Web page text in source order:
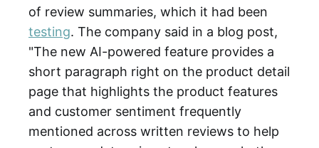
of review summaries, which it had been
testing. The company said in a blog post,
"The new AI-powered feature provides a
short paragraph right on the product detail
page that highlights the product features
and customer sentiment frequently
mentioned across written reviews to help